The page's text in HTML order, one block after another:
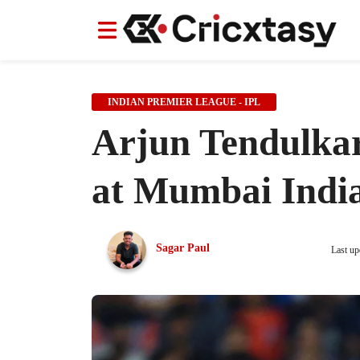
News IPL Indian Cricket Team Women's
News IPL Indian Cricket Team Women's
INDIAN PREMIER LEAGUE - IPL
Arjun
at Mumbai
Sagar Paul Last